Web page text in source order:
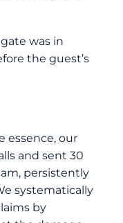
was in
the guest’s
essence, our
and sent 30
persistently
systematically
by